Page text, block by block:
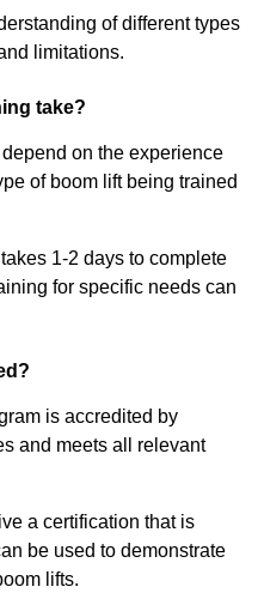
of different types
limitations.
take?
on the experience
of boom lift being trained
1-2 days to complete
for specific needs can
is accredited by
and meets all relevant
a certification that is
be used to demonstrate
lifts.